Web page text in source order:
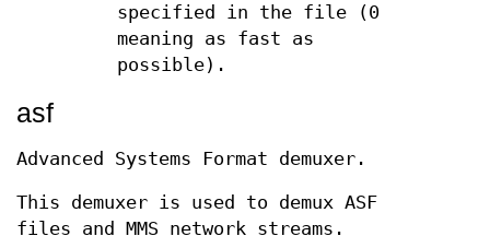
specified in the file (0
meaning as fast as
possible).
asf
Advanced Systems Format demuxer.
This demuxer is used to demux ASF
files and MMS network streams.